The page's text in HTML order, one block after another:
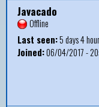
Javacado
Offline
Last seen:5 days 4
Joined:06/04/2017 -